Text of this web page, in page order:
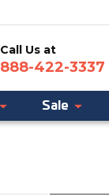
Call Us at
888-422-3337
Sale